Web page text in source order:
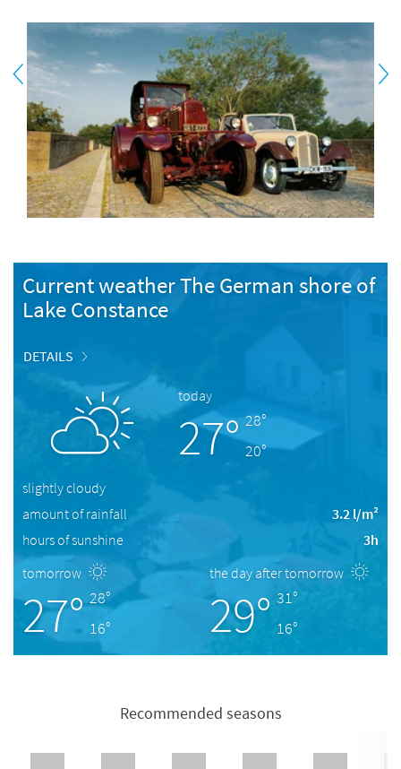
Current weather The German shore of
Lake Constance
DETAILS
today
27° 28°
20°
slightly cloudy
amount of rainfall
3.2 l/m²
hours of sunshine
3h
tomorrow
27° 28°
16°
the day after tomorrow
29° 31°
16°
Recommended seasons